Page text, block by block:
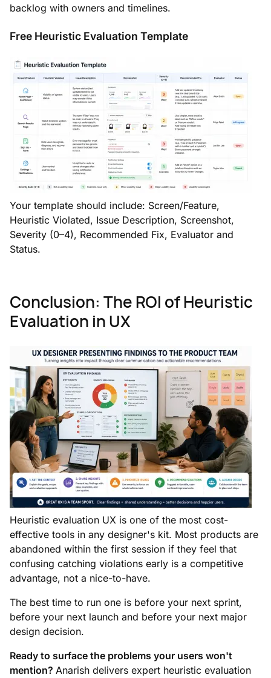
backlog with owners and timelines.
Free Heuristic Evaluation Template
Your template should include: Screen/Feature,
Heuristic Violated, Issue Description, Screenshot,
Severity (0–4), Recommended Fix, Evaluator and
Status.
Conclusion: The ROI of Heuristic
Evaluation in UX
Heuristic evaluation UX is one of the most cost-
effective tools in any designer's kit. Most products are
abandoned within the first session if they feel that
confusing catching violations early is a competitive
advantage, not a nice-to-have.
The best time to run one is before your next sprint,
before your next launch and before your next major
design decision.
Ready to surface the problems your users won't
mention? Anarish delivers expert heuristic evaluation